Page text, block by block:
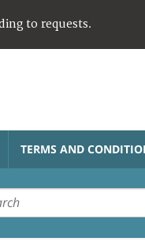
to requests.
TERMS AND